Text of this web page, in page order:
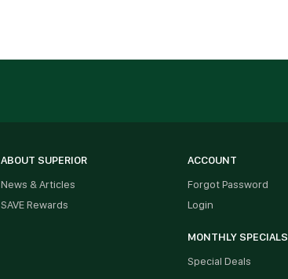
ABOUT SUPERIOR
News & Articles
SAVE Rewards
ACCOUNT
Forgot Password
Login
MONTHLY SPECIALS
Special Deals